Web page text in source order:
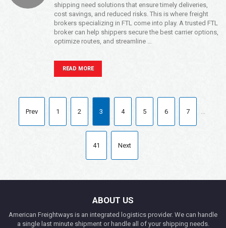
shipping need solutions that ensure timely deliveries,
cost savings, and reduced risks. This is where freight
brokers specializing in FTL come into play. A trusted FTL
broker can help shippers secure the best carrier options,
optimize routes, and streamline …
READ MORE
Prev 1 2 3 4 5 6 7
41 Next
ABOUT US
American Freightways is an integrated logistics provider. We can handle
a single last minute shipment or handle all of your shipping needs.